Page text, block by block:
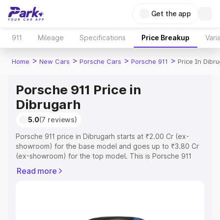
Get the app
911 Mileage Specifications Price Breakup
Home > New Cars > Porsche Cars > Porsche 911 > Price In
Porsche 911 Price in
Dibrugarh
5.0(7 reviews)
Porsche 911 price in Dibrugarh starts at ₹2.00 Cr (ex-
showroom) for the base model and goes up to ₹3.80 Cr
(ex-showroom) for the top model. This is Porsche 911
Registration Cost, Insurance Cost. Explore the complete
Read more